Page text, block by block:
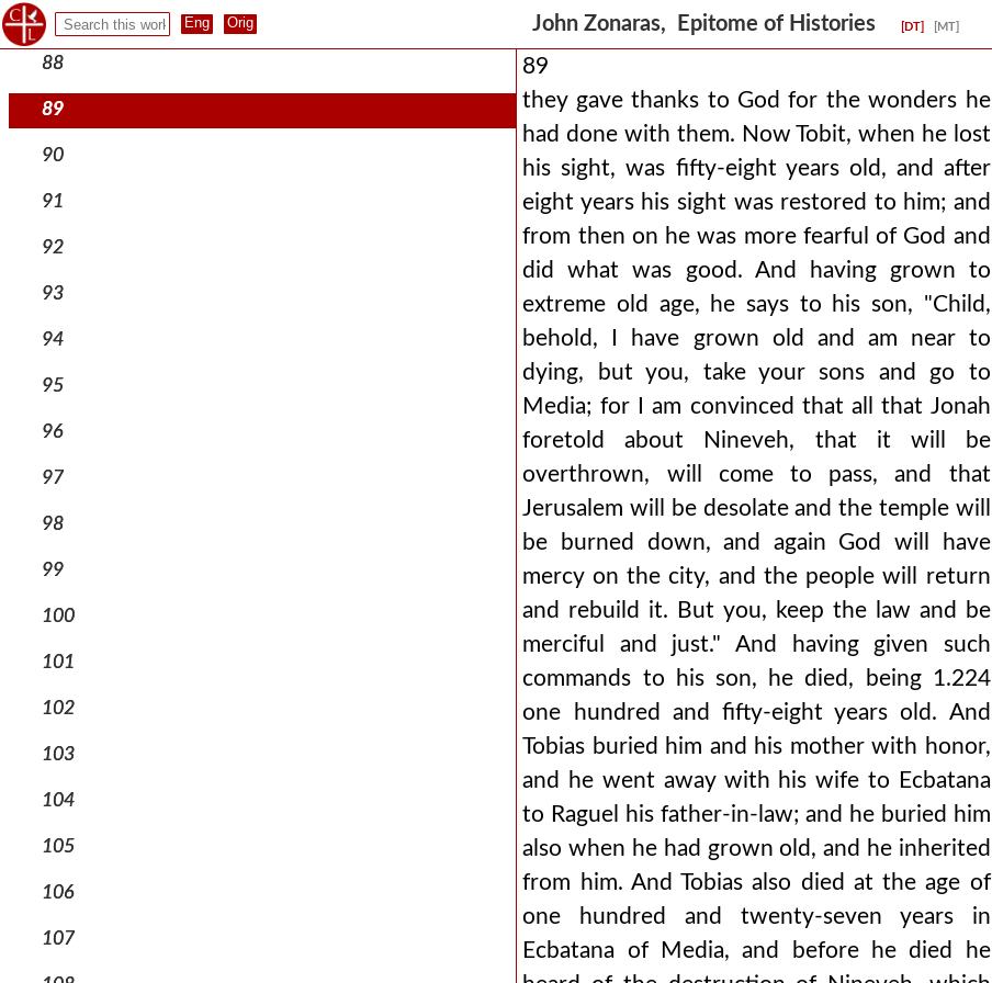
John Zonaras, Epitome of Histories [DT] [MT]
87
88
89
90
91
92
93
94
95
96
97
98
99
100
101
102
103
104
105
106
107
89
they gave thanks to God for the wonders he
had done with them. Now Tobit, when he lost
his sight, was fifty-eight years old, and after
eight years his sight was restored to him; and
from then on he was more fearful of God and
did what was good. And having grown to
extreme old age, he says to his son, "Child,
behold, I have grown old and am near to
dying, but you, take your sons and go to
Media; for I am convinced that all that Jonah
foretold about Nineveh, that it will be
overthrown, will come to pass, and that
Jerusalem will be desolate and the temple will
be burned down, and again God will have
mercy on the city, and the people will return
and rebuild it. But you, keep the law and be
merciful and just." And having given such
commands to his son, he died, being 1.224
one hundred and fifty-eight years old. And
Tobias buried him and his mother with honor,
and he went away with his wife to Ecbatana
to Raguel his father-in-law; and he buried him
also when he had grown old, and he inherited
from him. And Tobias also died at the age of
one hundred and twenty-seven years in
Ecbatana of Media, and before he died he